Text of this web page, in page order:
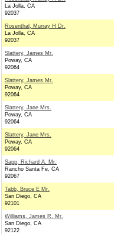
La Jolla, CA
92037
Rosenthal, Murray H Dr.
La Jolla, CA
92037
Slattery, James Mr.
Poway, CA
92064
Slattery, James Mr.
Poway, CA
92064
Slattery, Jane Mrs.
Poway, CA
92064
Slattery, Jane Mrs.
Poway, CA
92064
Sapp, Richard A. Mr.
Rancho Santa Fe, CA
92067
Tabb, Bruce E Mr.
San Diego, CA
92101
Williams, James R. Mr.
San Diego, CA
92122